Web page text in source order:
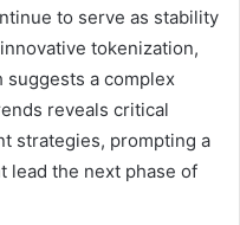
to serve as stability
tokenization,
suggests a complex
reveals critical
strategies, prompting a
lead the next phase of